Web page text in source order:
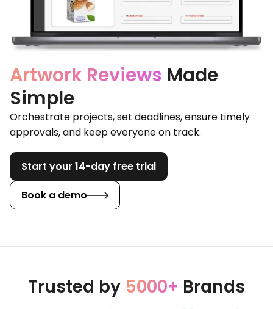
Artwork Reviews Made
Simple
Orchestrate projects, set deadlines, ensure timely
approvals, and keep everyone on track.
Start your 14-day free trial
Book a demo
Trusted by 5000+ Brands